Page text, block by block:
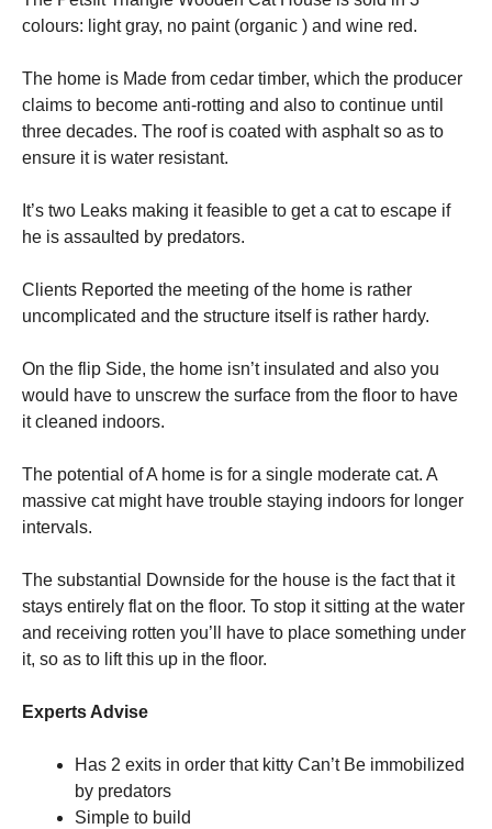
colours: light gray, no paint (organic ) and wine red.
The home is Made from cedar timber, which the producer
claims to become anti-rotting and also to continue until
three decades. The roof is coated with asphalt so as to
ensure it is water resistant.
It’s two Leaks making it feasible to get a cat to escape if
he is assaulted by predators.
Clients Reported the meeting of the home is rather
uncomplicated and the structure itself is rather hardy.
On the flip Side, the home isn’t insulated and also you
would have to unscrew the surface from the floor to have
it cleaned indoors.
The potential of A home is for a single moderate cat. A
massive cat might have trouble staying indoors for longer
intervals.
The substantial Downside for the house is the fact that it
stays entirely flat on the floor. To stop it sitting at the water
and receiving rotten you’ll have to place something under
it, so as to lift this up in the floor.
Experts Advise
Has 2 exits in order that kitty Can’t Be immobilized
by predators
Simple to build